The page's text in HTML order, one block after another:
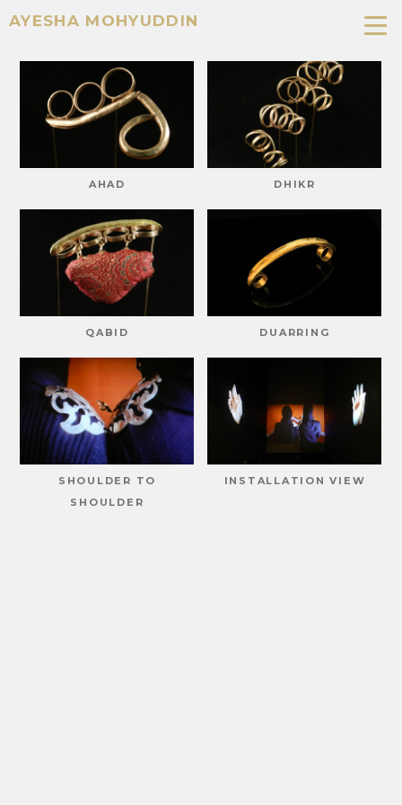
AYESHA MOHYUDDIN
AHAD DHIKR
QABID DUARRING
SHOULDER TO
SHOULDER
INSTALLATION VIEW